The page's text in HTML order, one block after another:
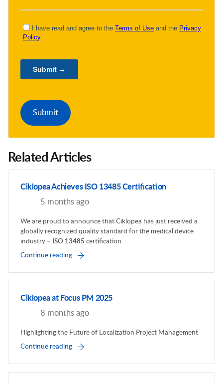
Related Articles
Ciklopea Achieves ISO 13485 Certification
5 months ago
We are proud to announce that Ciklopea has just received a
globally recognized quality standard for the medical device
industry –
ISO 13485 certification.
Continue reading
Ciklopea at Focus PM 2025
8 months ago
Highlighting the Future of Localization Project Management
Continue reading